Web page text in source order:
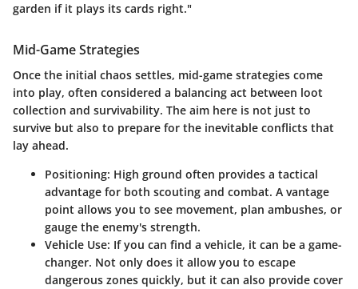
garden if it plays its cards right."
Mid-Game Strategies
Once the initial chaos settles, mid-game strategies come
into play, often considered a balancing act between loot
collection and survivability. The aim here is not just to
survive but also to prepare for the inevitable conflicts that
lay ahead.
Positioning: High ground often provides a tactical
advantage for both scouting and combat. A vantage
point allows you to see movement, plan ambushes, or
gauge the enemy's strength.
Vehicle Use: If you can find a vehicle, it can be a game-
changer. Not only does it allow you to escape
dangerous zones quickly, but it can also provide cover